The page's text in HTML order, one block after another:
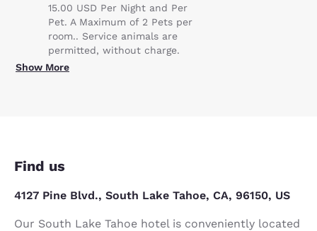
15.00 USD Per Night and Per
Pet. A Maximum of 2 Pets per
room.. Service animals are
permitted, without charge.
Show More
Find us
4127 Pine Blvd., South Lake Tahoe, CA, 96150, US
Our South Lake Tahoe hotel is conveniently located